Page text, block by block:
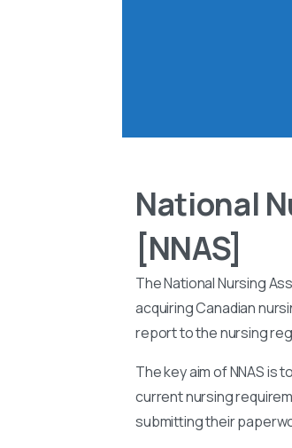
National
[NNAS]
The National Nursing
acquiring Canadian
report to the nursing
The key aim of NNAS is
current nursing
submitting their